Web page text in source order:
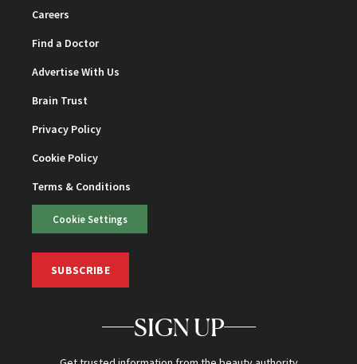
Careers
Find a Doctor
Advertise With Us
Brain Trust
Privacy Policy
Cookie Policy
Terms & Conditions
Cookie Settings
SUBSCRIBE
SIGN UP